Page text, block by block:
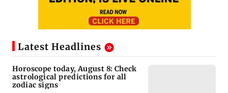
Latest Headlines
Horoscope today, August 8: Check
astrological predictions for all
zodiac signs